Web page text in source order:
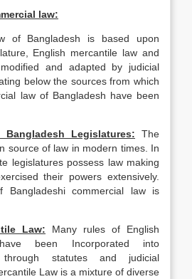
law:
of Bangladesh is based upon
English mercantile law and
and adapted by judicial
below the sources from which
law of Bangladesh have been
Bangladesh Legislatures: The
source of law in modern times. In
legislatures possess law making
their powers extensively.
commercial law is
Law: Many rules of English
been Incorpo­rated into
through statutes and judicial
Law is a mixture of diverse